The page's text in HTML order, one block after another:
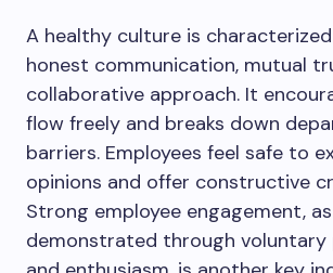
A healthy culture is
honest communication, mutual
collaborative approach. It
flow freely and breaks down
barriers. Employees feel safe to
opinions and offer constructive
Strong employee engagement, as
demonstrated through